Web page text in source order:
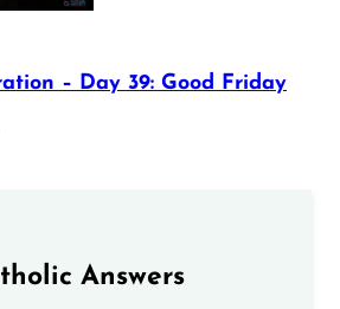
– Day 39: Good Friday
Answers